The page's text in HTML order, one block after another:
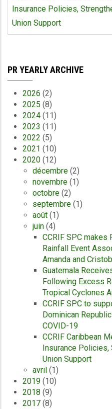
Insurance Policies,
Union Support
PR YEARLY ARCHIVE
2026 (2)
2025 (8)
2024 (11)
2023 (11)
2022 (5)
2021 (10)
2020 (12)
décembre (2)
novembre (1)
octobre (2)
septembre (1)
août (1)
juin (4)
CCRIF SPC
Rainfall Event
Amanda and
Guatemala
Following Excess
Tropical Cyclones
CCRIF SPC to
Dominican
COVID-19
CCRIF Caribbean
Insurance Policies,
Union Support
avril (1)
2019 (10)
2018 (9)
2017 (8)